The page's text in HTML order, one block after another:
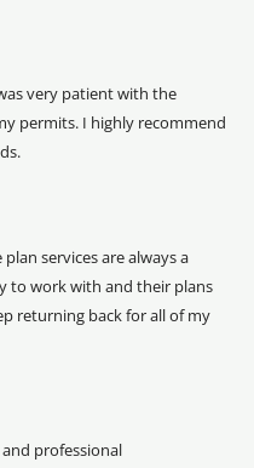
very patient with the
permits. I highly recommend
plan services are always a
to work with and their plans
returning back for all of my
professional